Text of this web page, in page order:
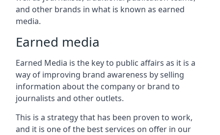
and other brands in what is known as earned
media.
Earned media
Earned Media is the key to public affairs as it is a
way of improving brand awareness by selling
information about the company or brand to
journalists and other outlets.
This is a strategy that has been proven to work,
and it is one of the best services on offer in our